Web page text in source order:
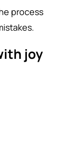
process
joy